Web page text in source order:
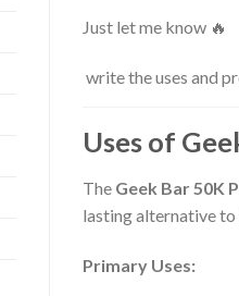
Just let me know 🔥
write the uses and
Uses of
The Geek Bar 50K
lasting alternative
Primary Uses: